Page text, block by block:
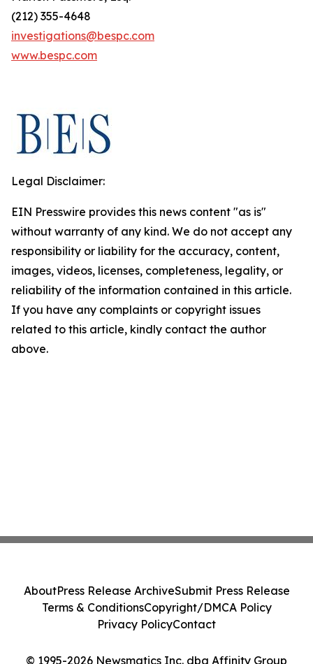
(212) 355-4648
investigations@bespc.com
www.bespc.com
Legal Disclaimer:
EIN Presswire provides this news content "as is"
without warranty of any kind. We do not accept any
responsibility or liability for the accuracy, content,
images, videos, licenses, completeness, legality, or
reliability of the information contained in this article.
If you have any complaints or copyright issues
related to this article, kindly contact the author
above.
© 1995-2026 Newsmatics Inc. dba Affinity Group
AboutPress Release ArchiveSubmit Press Release
Terms & ConditionsCopyright/DMCA Policy
Privacy PolicyContact